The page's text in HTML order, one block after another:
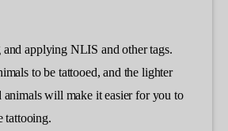
and applying NLIS and other tags.
to be tattooed, and the lighter
animals will make it easier for you to
tattooing.